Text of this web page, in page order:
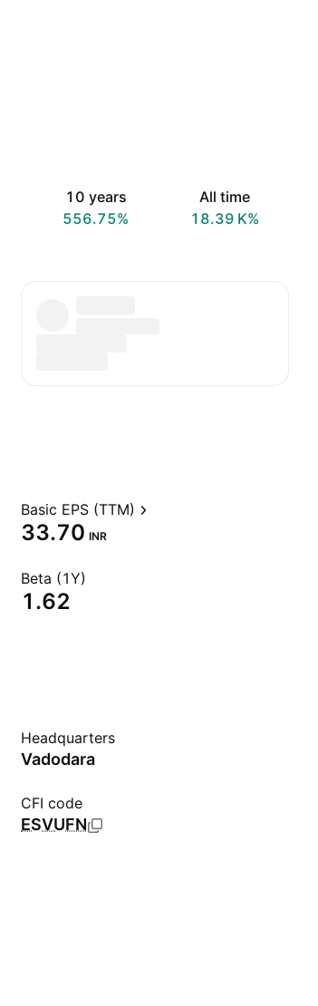
10 years
556.75%
All time
‪18.39 K‬%
Basic EPS (TTM)
33.70 INR
Beta (1Y)
1.62
Headquarters
Vadodara
CFI code
ESVUFN